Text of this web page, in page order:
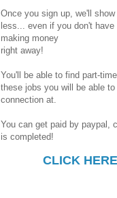
Once you sign up, we'll
less... even if you don't
making money
right away!
You'll be able to find part-
these jobs you will be able
connection at.
You can get paid by paypal,
is completed!
CLICK